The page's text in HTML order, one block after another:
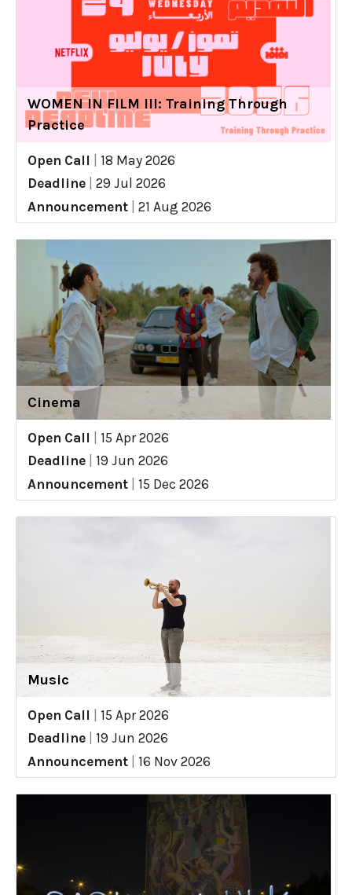
WOMEN IN FILM III: Training Through
Practice
Open Call
18 May 2026
Deadline
29 Jul 2026
Announcement
21 Aug 2026
Cinema
Open Call
15 Apr 2026
Deadline
19 Jun 2026
Announcement
15 Dec 2026
Music
Open Call
15 Apr 2026
Deadline
19 Jun 2026
Announcement
16 Nov 2026